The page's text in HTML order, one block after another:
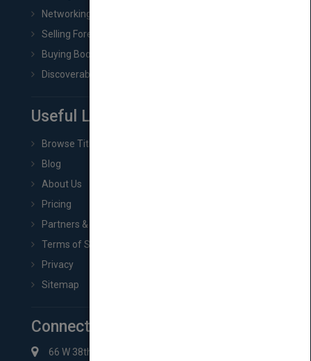
Networking
Selling Foreign Book Rights
Buying Book Rights
Discoverability & Marketing Tools
Useful Links
Browse Titles
Blog
About Us
Pricing
Partners & Affiliates
Terms of Service
Privacy
Sitemap
Connect with Us
66 W 38th St New York, NY 10018